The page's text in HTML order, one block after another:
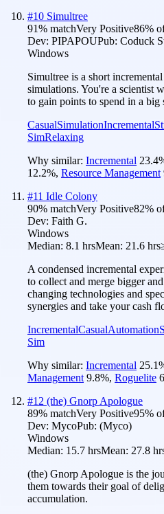
#10 Simultree
91% matchVery Positive86%
Dev: PIPAPOUPub: Coduck
Windows
Simultree is a short
simulations. You're a scientist
to gain points to spend in a big
CasualSimulationIncremental
SimRelaxing
Why similar: Incremental 23.4
12.2%, Resource Management
#11 Idle Colony
90% matchVery Positive82%
Dev: Faith G.
Windows
Median: 8.1 hrsMean: 21.6 hrs
A condensed incremental
to collect and merge bigger
changing technologies and
synergies and take your cash
IncrementalCasualAutomation
Sim
Why similar: Incremental 25.1
Management 9.8%, Roguelite
#12 (the) Gnorp Apologue
89% matchVery Positive95%
Dev: MycoPub: (Myco)
Windows
Median: 15.7 hrsMean: 27.8
(the) Gnorp Apologue is the
them towards their goal of
accumulation.